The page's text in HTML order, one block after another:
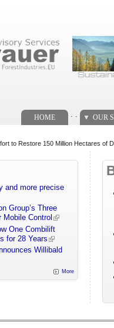
HOME OUR
to Restore 150 Million Hectares of
and more precise
Group’s Three
Control
One Combilift
for 28 Years
Willibald
More